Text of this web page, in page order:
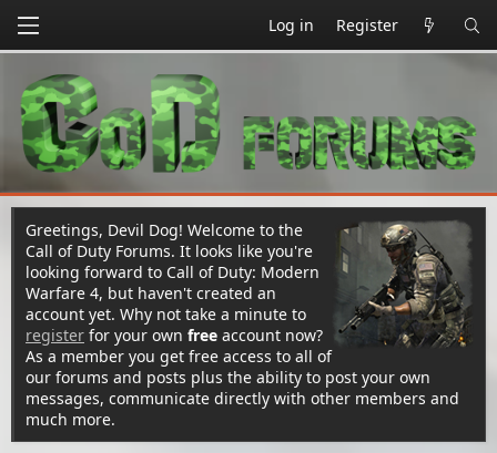
Log in Register
Greetings, Devil Dog! Welcome to the
Call of Duty Forums. It looks like you're
looking forward to Call of Duty: Modern
Warfare 4, but haven't created an
account yet. Why not take a minute to
register for your own free account now?
As a member you get free access to all of
our forums and posts plus the ability to post your own
messages, communicate directly with other members and
much more.